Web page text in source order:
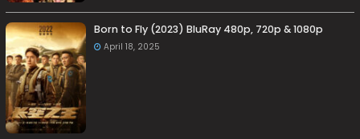
Born to Fly (2023) BluRay 480p, 720p & 1080p
April 18, 2025